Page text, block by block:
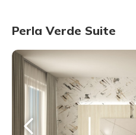
Perla Verde Suite